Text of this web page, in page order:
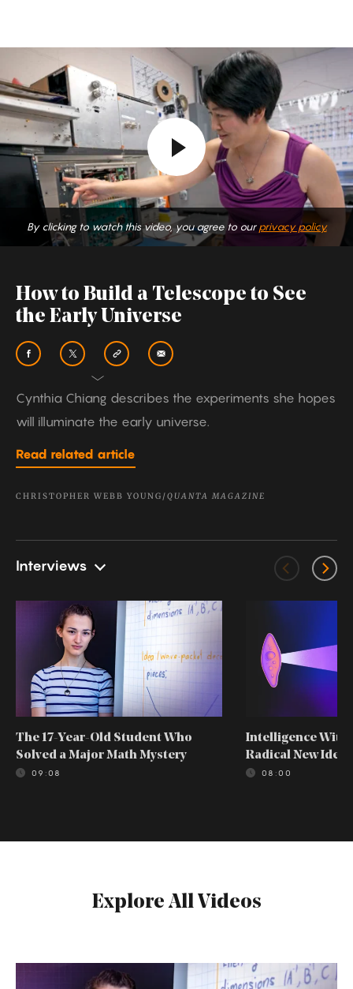
to
Build
a
Telescope
to
EarlyBy clicking to watch this video, you agree to ourprivacy policy.
How to Build a Telescope to See
the Early Universe
Cynthia Chiang describes the experiments she hopes
will illuminate the early universe.
Read related article
CHRISTOPHER WEBB YOUNG/QUANTA MAGAZINE
Interviews
The 17-Year-Old Student Who
Solved a Major Math Mystery
09:08
Intelligence
Radical New Idea
08:00
Explore All Videos